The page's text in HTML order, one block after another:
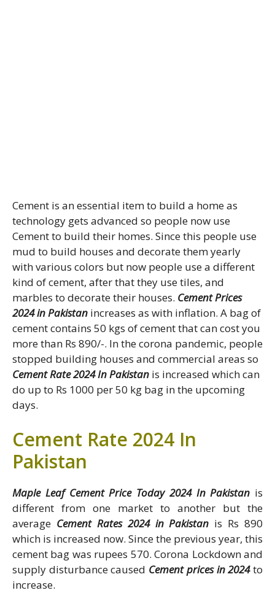
Cement is an essential item to build a home as
technology gets advanced so people now use
Cement to build their homes. Since this people use
mud to build houses and decorate them yearly
with various colors but now people use a different
kind of cement, after that they use tiles, and
marbles to decorate their houses. Cement Prices
2024 in Pakistan increases as with inflation. A bag of
cement contains 50 kgs of cement that can cost you
more than Rs 890/-. In the corona pandemic, people
stopped building houses and commercial areas so
Cement Rate 2024 In Pakistan is increased which can
do up to Rs 1000 per 50 kg bag in the upcoming
days.
Cement Rate 2024 In
Pakistan
Maple Leaf Cement Price Today 2024 In Pakistan is
different from one market to another but the
average Cement Rates 2024 in Pakistan is Rs 890
which is increased now. Since the previous year, this
cement bag was rupees 570. Corona Lockdown and
supply disturbance caused Cement prices in 2024to
increase.